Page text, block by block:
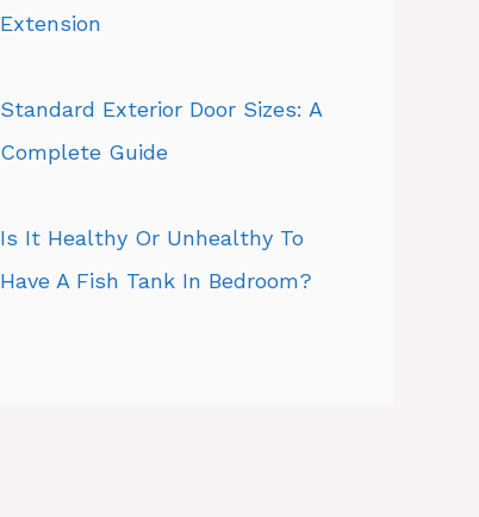
Extension
Standard Exterior Door Sizes: A
Complete Guide
Is It Healthy Or Unhealthy To
Have A Fish Tank In Bedroom?